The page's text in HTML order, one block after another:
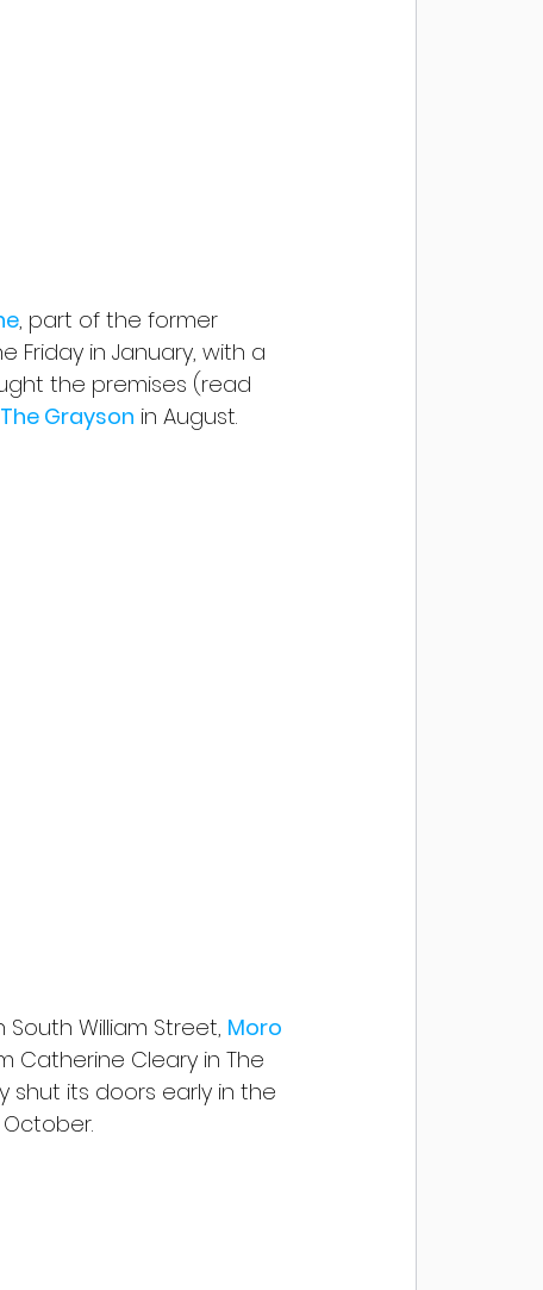
, part of the former
Friday in January, with a
the premises (read
Grayson in August.
South William Street, Moro
Catherine Cleary in The
shut its doors early in the